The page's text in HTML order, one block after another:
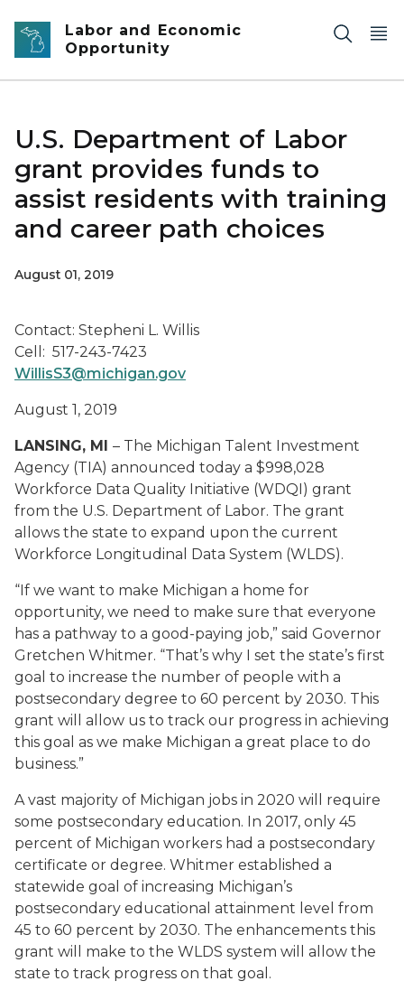
Skip to main content
Labor and Economic
Opportunity
U.S. Department of Labor
grant provides funds to
assist residents with training
and career path choices
August 01, 2019
Contact: Stepheni L. Willis
Cell: 517-243-7423
WillisS3@michigan.gov
August 1, 2019
LANSING, MI – The Michigan Talent Investment
Agency (TIA) announced today a $998,028
Workforce Data Quality Initiative (WDQI) grant
from the U.S. Department of Labor. The grant
allows the state to expand upon the current
Workforce Longitudinal Data System (WLDS).
“If we want to make Michigan a home for
opportunity, we need to make sure that everyone
has a pathway to a good-paying job,” said Governor
Gretchen Whitmer. “That’s why I set the state’s first
goal to increase the number of people with a
postsecondary degree to 60 percent by 2030. This
grant will allow us to track our progress in achieving
this goal as we make Michigan a great place to do
business.”
A vast majority of Michigan jobs in 2020 will require
some postsecondary education. In 2017, only 45
percent of Michigan workers had a postsecondary
certificate or degree. Whitmer established a
statewide goal of increasing Michigan’s
postsecondary educational attainment level from
45 to 60 percent by 2030. The enhancements this
grant will make to the WLDS system will allow the
state to track progress on that goal.